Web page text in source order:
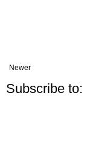
Newer
Subscribe to: